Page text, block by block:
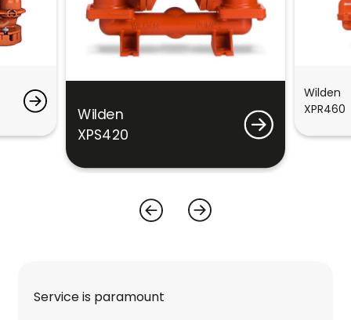
Wilden
XPS420
Wilden
XPR460
Service is paramount